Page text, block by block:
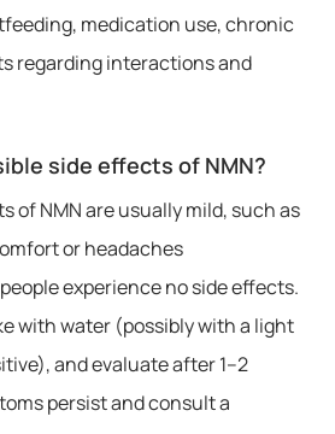
medication use, chronic
regarding interactions and
side effects of NMN?
of NMN are usually mild, such as
or headaches
experience no side effects.
with water (possibly with a light
and evaluate after 1–2
persist and consult a